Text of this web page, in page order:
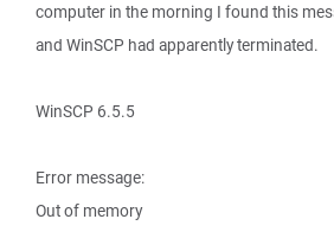
computer in the morning I found this
and WinSCP had apparently terminated.
WinSCP 6.5.5
Error message:
Out of memory